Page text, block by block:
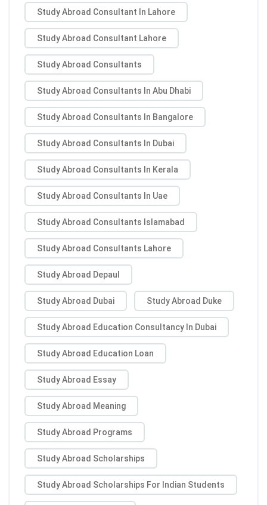
Study Abroad Consultant In Lahore
Study Abroad Consultant Lahore
Study Abroad Consultants
Study Abroad Consultants In Abu Dhabi
Study Abroad Consultants In Bangalore
Study Abroad Consultants In Dubai
Study Abroad Consultants In Kerala
Study Abroad Consultants In Uae
Study Abroad Consultants Islamabad
Study Abroad Consultants Lahore
Study Abroad Depaul
Study Abroad Dubai Study Abroad Duke
Study Abroad Education Consultancy In Dubai
Study Abroad Education Loan
Study Abroad Essay
Study Abroad Meaning
Study Abroad Programs
Study Abroad Scholarships
Study Abroad Scholarships For Indian Students